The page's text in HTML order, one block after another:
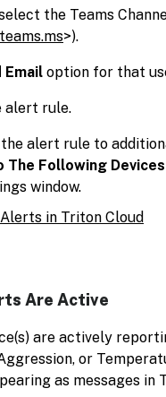
the Teams
>).
Email option for that
alert rule.
alert rule to
The Following
window.
in Triton Cloud
Are Active
are actively
or
as messages in